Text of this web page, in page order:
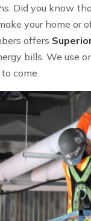
Did you know
your home or
offers
bills. We use
come.